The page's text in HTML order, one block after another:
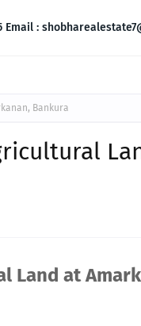
Email :
Bankura
Land at